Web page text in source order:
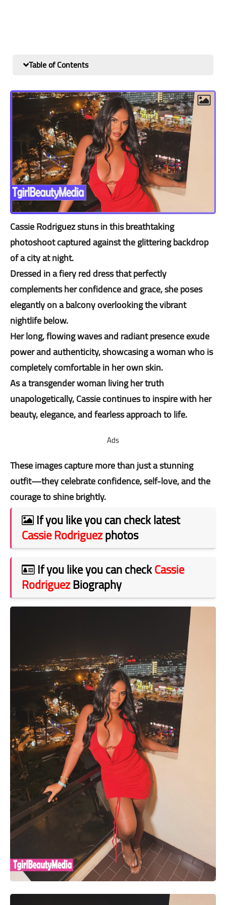
Table of Contents
Cassie Rodriguez stuns in this breathtaking
photoshoot captured against the glittering backdrop
of a city at night.
Dressed in a fiery red dress that perfectly
complements her confidence and grace, she poses
elegantly on a balcony overlooking the vibrant
nightlife below.
Her long, flowing waves and radiant presence exude
power and authenticity, showcasing a woman who is
completely comfortable in her own skin.
As a transgender woman living her truth
unapologetically, Cassie continues to inspire with her
beauty, elegance, and fearless approach to life.
Ads
These images capture more than just a stunning
outfit—they celebrate confidence, self-love, and the
courage to shine brightly.
If you like you can check latest
Cassie Rodriguezphotos
If you like you can checkCassie
RodriguezBiography